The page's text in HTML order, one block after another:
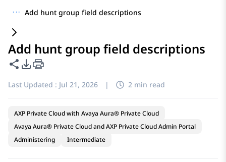
··· Add hunt group field descriptions
Add hunt group field descriptions
Share this page
PDF Export Options
Last Updated : Jul 21, 2026 | 2 min read
AXP Private Cloud with Avaya Aura® Private Cloud
Avaya Aura® Private Cloud and AXP Private Cloud Admin Portal
Administering
Intermediate